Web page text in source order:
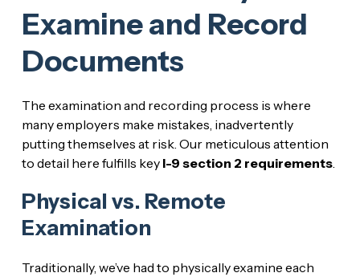
Examine and Record
Documents
The examination and recording process is where
many employers make mistakes, inadvertently
putting themselves at risk. Our meticulous attention
to detail here fulfills key I-9 section 2 requirements.
Physical vs. Remote
Examination
Traditionally, we’ve had to physically examine each